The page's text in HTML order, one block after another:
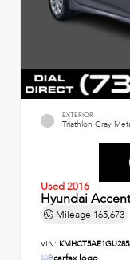
EXTERIOR
Triathlon Gray
Used 2016
Hyundai
Mileage 165,673
VIN: